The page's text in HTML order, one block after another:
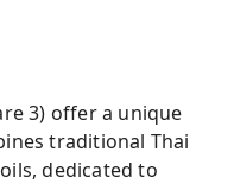
3) offer a unique
traditional Thai
dedicated to